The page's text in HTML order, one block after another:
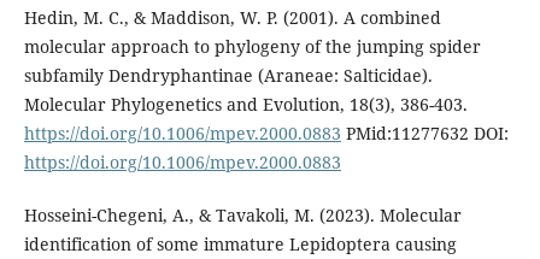
Hedin, M. C., & Maddison, W. P. (2001). A combined
molecular approach to phylogeny of the jumping spider
subfamily Dendryphantinae (Araneae: Salticidae).
Molecular Phylogenetics and Evolution, 18(3), 386-403.
https://doi.org/10.1006/mpev.2000.0883 PMid:11277632 DOI:
https://doi.org/10.1006/mpev.2000.0883
Hosseini-Chegeni, A., & Tavakoli, M. (2023). Molecular
identification of some immature Lepidoptera causing